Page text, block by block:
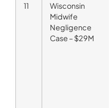
11
Wisconsin
Midwife
Negligence
Case – $29M